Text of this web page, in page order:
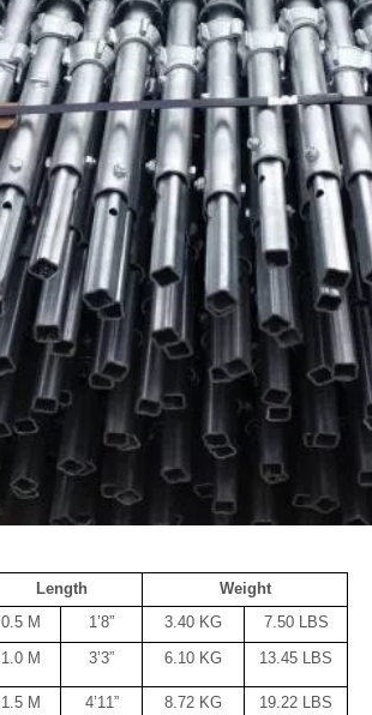
Length
Weight
0.5 M 1’8” 3.40 KG
7.50 LBS
1.0 M 3’3” 6.10 KG 13.45 LBS
1.5 M 4’11” 8.72 KG 19.22 LBS